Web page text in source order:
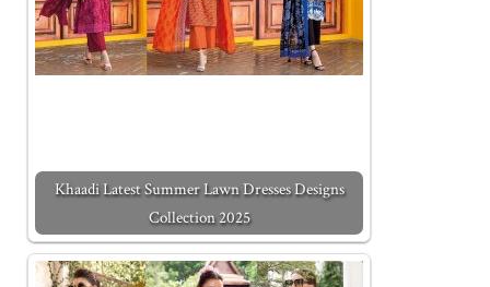
Khaadi Latest Summer Lawn Dresses Designs
Collection 2025